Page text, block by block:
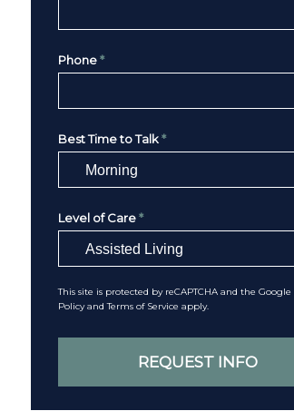
Phone *
Best Time to Talk *
Level of Care *
This site is protected by reCAPTCHA and the Google
PolicyandTerms of Service apply.